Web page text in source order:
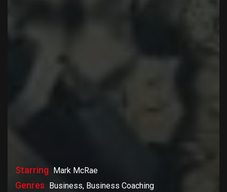
Starring Mark McRae
Genres Business, Business Coaching